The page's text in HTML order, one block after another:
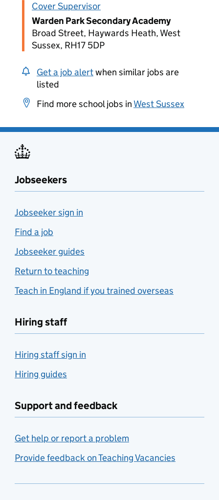
Cover Supervisor
Warden Park Secondary Academy
Broad Street, Haywards Heath, West
Sussex, RH17 5DP
Get a job alertwhen similar jobs are
listed
Find more school jobs in West Sussex
Jobseekers
Jobseeker sign in
Find a job
Jobseeker guides
Return to teaching
Teach in England if you trained overseas
Hiring staff
Hiring staff sign in
Hiring guides
Support and feedback
Get help or report a problem
Provide feedback on Teaching Vacancies